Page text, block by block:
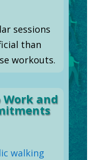
sessions
than
workouts.
and
walking